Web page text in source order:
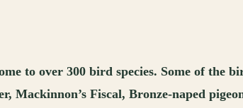
to over 300 bird species. Some of the
Fiscal, Bronze-naped